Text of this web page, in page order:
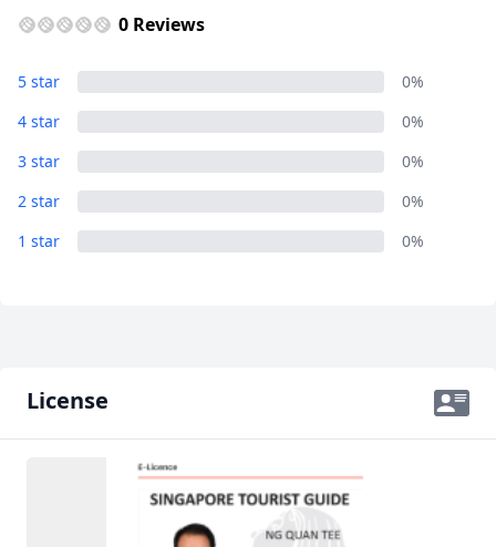
Album
18 Photos
0 Reviews
5 star
0%
4 star
0%
3 star
0%
2 star
0%
1 star
0%
License